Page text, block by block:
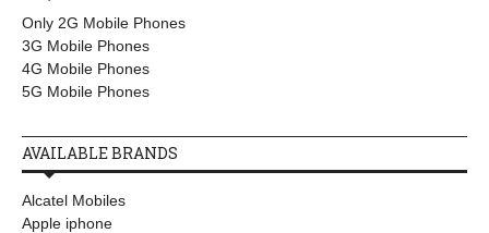
Only 2G Mobile Phones
3G Mobile Phones
4G Mobile Phones
5G Mobile Phones
AVAILABLE BRANDS
Alcatel Mobiles
Apple iphone